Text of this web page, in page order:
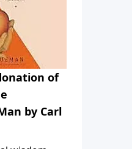
of
by Carl